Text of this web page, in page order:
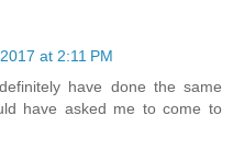
at 2:11 PM
have done the same
have asked me to come to